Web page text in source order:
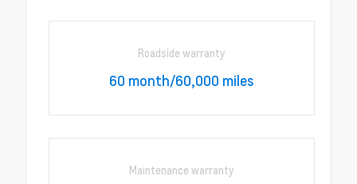
Roadside warranty
60 month/60,000 miles
Maintenance warranty